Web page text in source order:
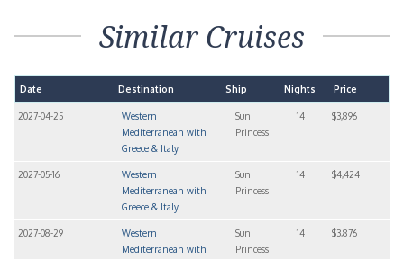
Similar Cruises
Date Destination Ship Nights Price
2027-04-25
Western
Mediterranean with
Greece & Italy
Sun
Princess
14 $3,896
2027-05-16
Western
Mediterranean with
Greece & Italy
Sun
Princess
14 $4,424
2027-08-29
Western
Mediterranean with
Sun
Princess
14 $3,876